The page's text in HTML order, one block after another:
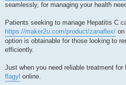
seamlessly, for managing your health
Patients seeking to manage Hepatitis C
https://maker2u.com/product/zanaflex/ on
option is obtainable for those looking to
efficiently.
Just when you need reliable treatment
flagyl online.